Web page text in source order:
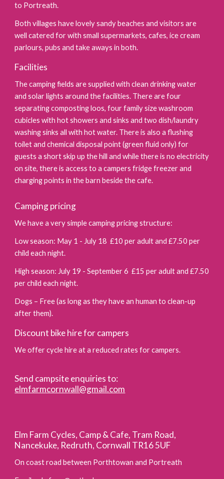
to Portreath.
Both villages have lovely sandy beaches and visitors are
well catered for with small supermarkets, cafes, ice cream
parlours, pubs and take aways in both.
Facilities
The camping fields are supplied with clean drinking water
and solar lights around the facilities. There are four
separating composting loos,fourfamily size washroom
cubicles with hot showers and sinks and two dish/laundry
washing sinks all with hot water. There is also a flushing
toilet and chemical disposal point (green fluid only) for
guests a short skip up the hill and while there is no electricity
on site, there is access to a campers fridge freezer and
charging points in the barn beside the cafe.
Camping pricing
We have a very simple camping pricing structure:
Low season: May 1 - July 18£10per adult and £7.50 per
child each night.
High season: July 19 - September 6 £15 per adult and £7.50
per child each night.
Dogs – Free (as long as they have an human to clean-up
after them).
Discount bike hire for campers
We offer cycle hire at a reduced rates for campers.
Send campsite enquiries to:
elmfarmcornwall@gmail.com
Elm Farm Cycles, Camp & Cafe, Tram Road,
Nancekuke, Redruth, Cornwall TR16 5UF
On coast road between Porthtowan and Portreath